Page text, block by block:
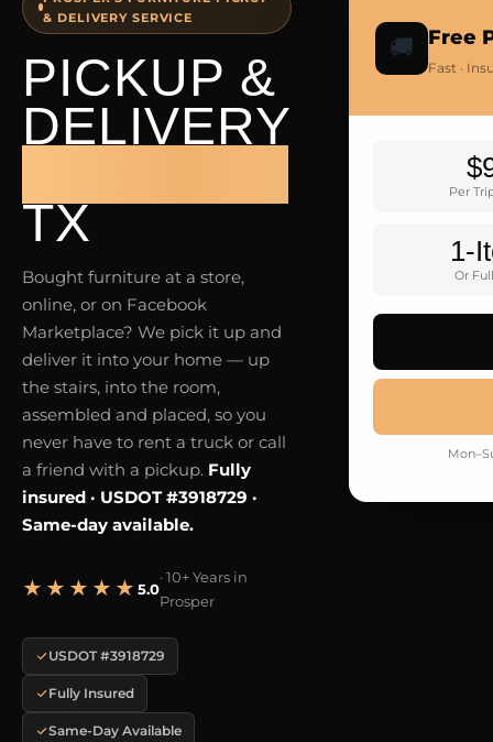
& DELIVERY SERVICE
PICKUP &
DELIVERY
TX
Bought furniture at a store,
online, or on Facebook
Marketplace? We pick it up and
deliver it into your home — up
the stairs, into the room,
assembled and placed, so you
never have to rent a truck or call
a friend with a pickup. Fully
insured · USDOT #3918729 ·
Same-day available.
★★★★★ 5.0
· 10+ Years in
Prosper
USDOT #3918729
Fully Insured
Same-Day Available
🚚 Free
Fast ·
Per
1-
Or